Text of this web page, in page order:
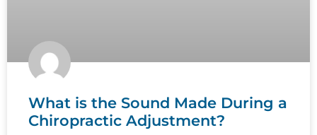
What is the Sound Made During a
Chiropractic Adjustment?